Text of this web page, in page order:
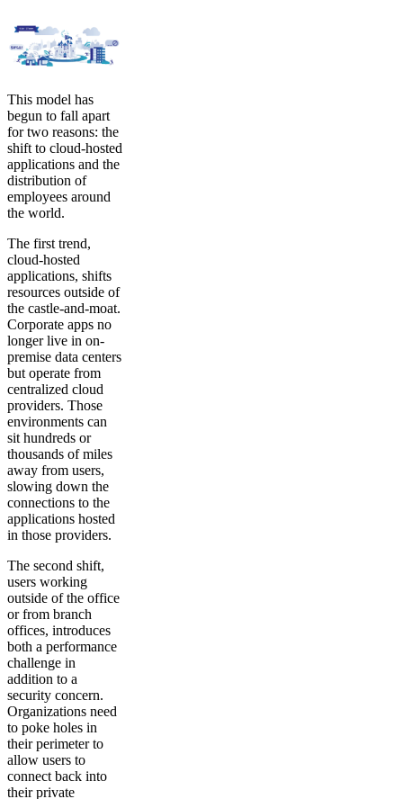
This model has
begun to fall apart
for two reasons: the
shift to cloud-hosted
applications and the
distribution of
employees around
the world.
The first trend,
cloud-hosted
applications, shifts
resources outside of
the castle-and-moat.
Corporate apps no
longer live in on-
premise data centers
but operate from
centralized cloud
providers. Those
environments can
sit hundreds or
thousands of miles
away from users,
slowing down the
connections to the
applications hosted
in those providers.
The second shift,
users working
outside of the office
or from branch
offices, introduces
both a performance
challenge in
addition to a
security concern.
Organizations need
to poke holes in
their perimeter to
allow users to
connect back into
their private